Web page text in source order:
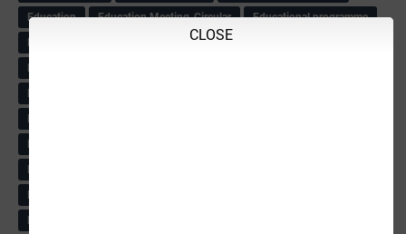
CLOSE
Education
Education Meeting-Circular
Educational programme
Ee Sanje Employment News